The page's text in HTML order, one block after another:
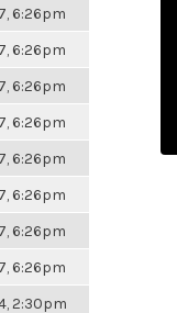
6:26pm
6:26pm
6:26pm
6:26pm
6:26pm
6:26pm
6:26pm
6:26pm
2:30pm